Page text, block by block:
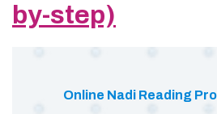
by-step)
Online Nadi Reading